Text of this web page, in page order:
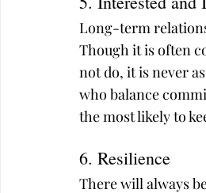
Long-term
Though it is often
not do, it is never
who balance
the most likely to
6. Resilience
There will always